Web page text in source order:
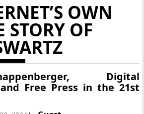
OWN
STORY OF
Digital
Free Press in the 21st